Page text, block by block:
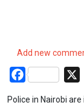
Add new
Facebook
Police in Nairobi